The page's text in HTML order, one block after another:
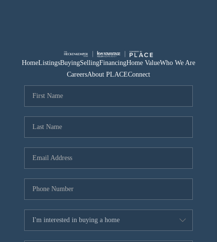
HomeListingsBuyingSellingFinancingHome ValueWho We Are
CareersAbout PLACEConnect